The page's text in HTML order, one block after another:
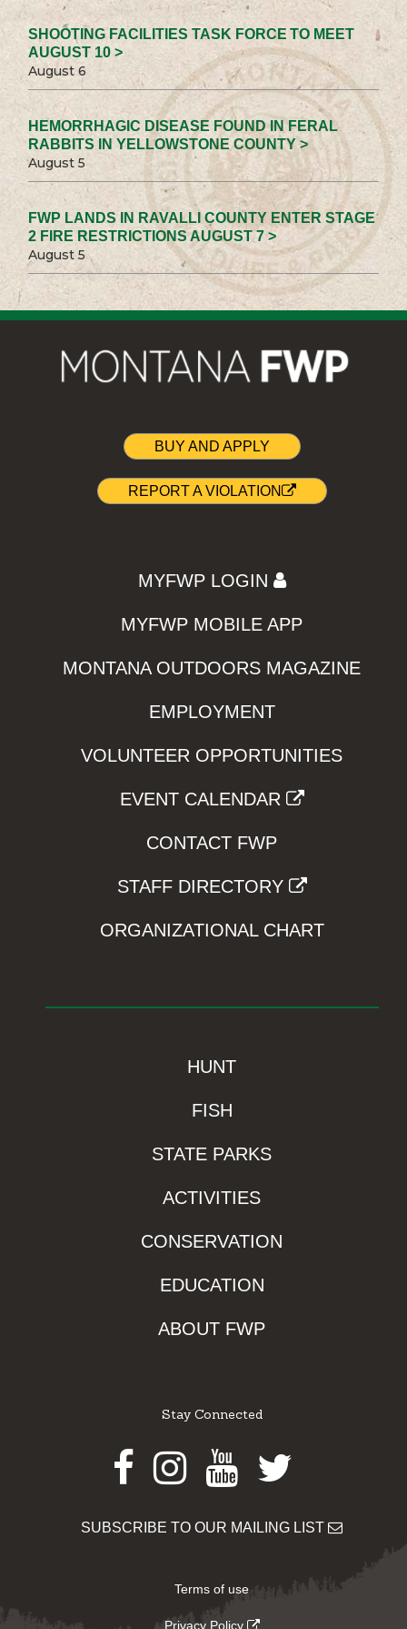
SHOOTING FACILITIES TASK FORCE TO MEET
AUGUST 10 >
August 6
HEMORRHAGIC DISEASE FOUND IN FERAL
RABBITS IN YELLOWSTONE COUNTY >
August 5
FWP LANDS IN RAVALLI COUNTY ENTER STAGE
2 FIRE RESTRICTIONS AUGUST 7 >
August 5
BUY AND APPLY
REPORT A VIOLATION
MYFWP LOGIN
MYFWP MOBILE APP
MONTANA OUTDOORS MAGAZINE
EMPLOYMENT
VOLUNTEER OPPORTUNITIES
EVENT CALENDAR
CONTACT FWP
STAFF DIRECTORY
ORGANIZATIONAL CHART
HUNT
FISH
STATE PARKS
ACTIVITIES
CONSERVATION
EDUCATION
ABOUT FWP
Stay Connected
Facebook
Instagram
Youtube
Twitter
SUBSCRIBE TO OUR MAILING LIST
Terms of use
Privacy Policy